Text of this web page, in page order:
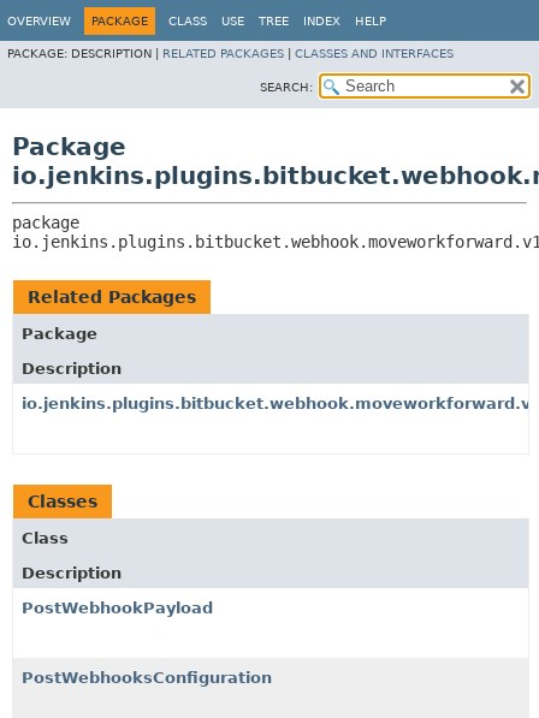
OVERVIEW PACKAGE CLASS USE TREE INDEX HELP
PACKAGE: DESCRIPTION | RELATED PACKAGES CLASSES AND INTERFACES
SEARCH:
Package
Related Packages
Package
Description
Classes
Class
Description
PostWebhookPayload
PostWebhooksConfiguration